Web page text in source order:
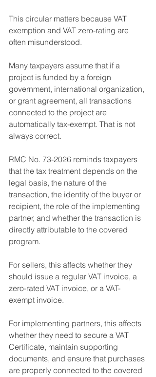
This circular matters because VAT
exemption and VAT zero-rating are
often misunderstood.
Many taxpayers assume that if a
project is funded by a foreign
government, international organization,
or grant agreement, all transactions
connected to the project are
automatically tax-exempt. That is not
always correct.
RMC No. 73-2026 reminds taxpayers
that the tax treatment depends on the
legal basis, the nature of the
transaction, the identity of the buyer or
recipient, the role of the implementing
partner, and whether the transaction is
directly attributable to the covered
program.
For sellers, this affects whether they
should issue a regular VAT invoice, a
zero-rated VAT invoice, or a VAT-
exempt invoice.
For implementing partners, this affects
whether they need to secure a VAT
Certificate, maintain supporting
documents, and ensure that purchases
are properly connected to the covered